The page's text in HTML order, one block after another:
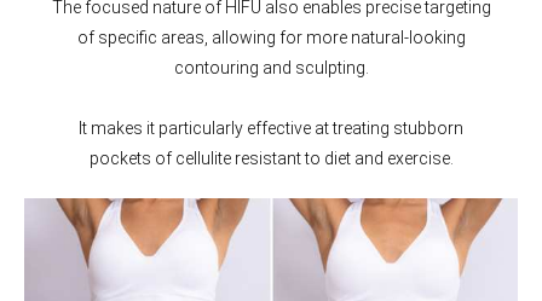
The focused nature of HIFU also enables precise targeting
of specific areas, allowing for more natural-looking
contouring and sculpting.
It makes it particularly effective at treating stubborn
pockets of cellulite resistant to diet and exercise.